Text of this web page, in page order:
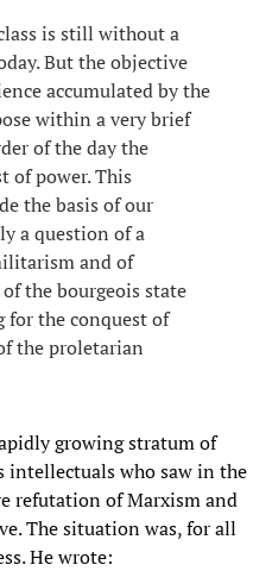
is still without a
But the objective
accumulated by the
within a very brief
of the day the
of power. This
the basis of our
a question of a
and of
the bourgeois state
the conquest of
the proletarian
growing stratum of
intellectuals who saw in the
refutation of Marxism and
The situation was, for all
He wrote: